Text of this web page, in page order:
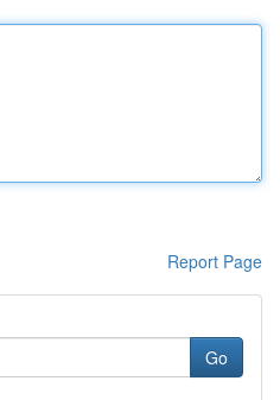
Report Page
Go